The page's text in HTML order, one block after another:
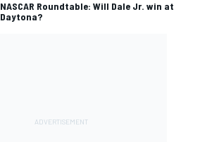
NASCAR Roundtable: Will Dale Jr. win at
Daytona?